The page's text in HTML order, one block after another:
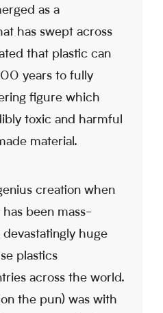
as a
has swept across
that plastic can
years to fully
figure which
toxic and harmful
material.
creation when
been mass-
huge
plastics
across the world.
the pun) was with